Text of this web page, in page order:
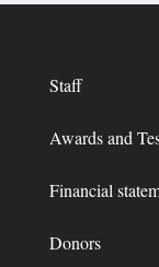
Staff
Awards and
Financial
Donors